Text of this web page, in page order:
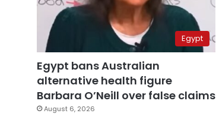
Egypt
Egypt bans Australian
alternative health figure
Barbara O’Neill over false claims
August 6, 2026